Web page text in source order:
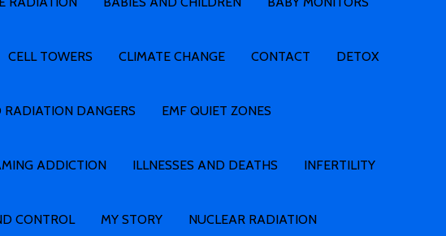
CELL TOWERS CLIMATE CHANGE CONTACT DETOX
RADIATION DANGERS EMF QUIET ZONES
ADDICTION ILLNESSES AND DEATHS INFERTILITY
CONTROL MY STORY NUCLEAR RADIATION